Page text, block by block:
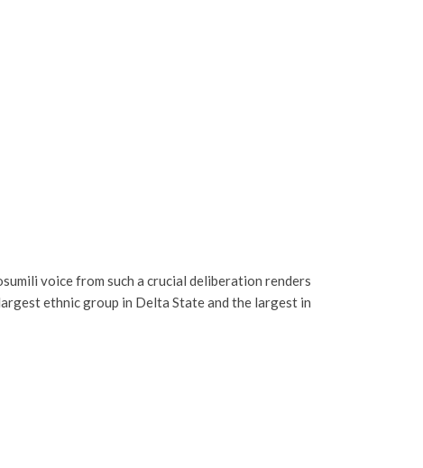
voice from such a crucial deliberation renders
ethnic group in Delta State and the largest in